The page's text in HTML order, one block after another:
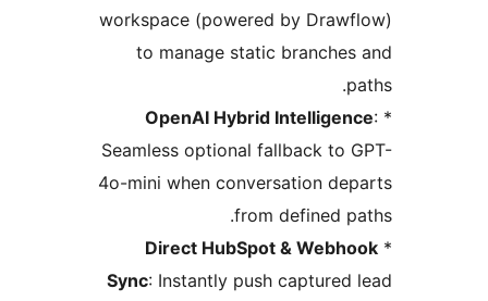
workspace (powered by
to manage static
OpenAI Hybrid
Seamless optional fallback to
4o-mini when conversation
from defined
Direct HubSpot &
Sync: Instantly push